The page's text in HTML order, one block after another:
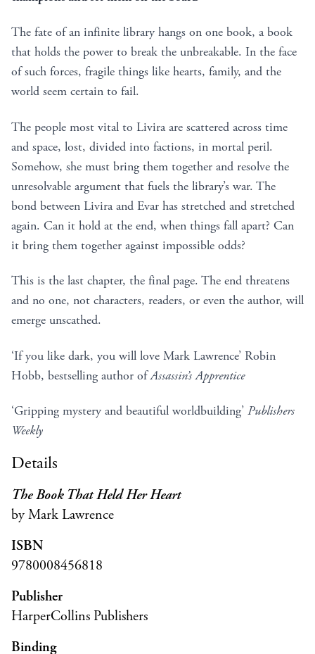
The fate of an infinite library hangs on one book, a book
that holds the power to break the unbreakable. In the face
of such forces, fragile things like hearts, family, and the
world seem certain to fail.
The people most vital to Livira are scattered across time
and space, lost, divided into factions, in mortal peril.
Somehow, she must bring them together and resolve the
unresolvable argument that fuels the library’s war. The
bond between Livira and Evar has stretched and stretched
again. Can it hold at the end, when things fall apart? Can
it bring them together against impossible odds?
This is the last chapter, the final page. The end threatens
and no one, not characters, readers, or even the author, will
emerge unscathed.
‘If you like dark, you will love Mark Lawrence’ Robin
Hobb, bestselling author ofAssassin’s Apprentice
‘Gripping mystery and beautiful worldbuilding’ Publishers
Weekly
Details
The Book That Held Her Heart
by Mark Lawrence
ISBN
9780008456818
Publisher
HarperCollins Publishers
Binding